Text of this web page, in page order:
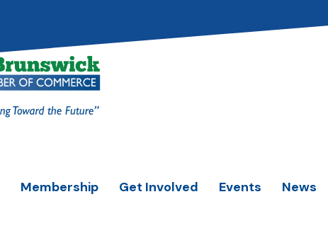
Membership Get Involved Events News